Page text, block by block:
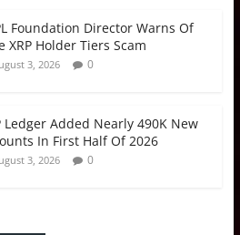
Foundation Director Warns Of
XRP Holder Tiers Scam
3, 2026 0
Ledger Added Nearly 490K New
In First Half Of 2026
3, 2026 0